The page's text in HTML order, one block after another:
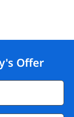
Offer